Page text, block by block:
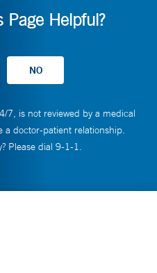
Page Helpful?
7, is not reviewed by a medical
a doctor-patient relationship.
Please dial 9-1-1.